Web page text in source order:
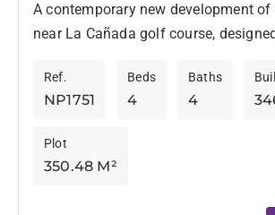
A contemporary new development of
near La Cañada golf course,
and...
NP1751
Ref.
4
Beds
4
Baths
350.48 M²
Plot